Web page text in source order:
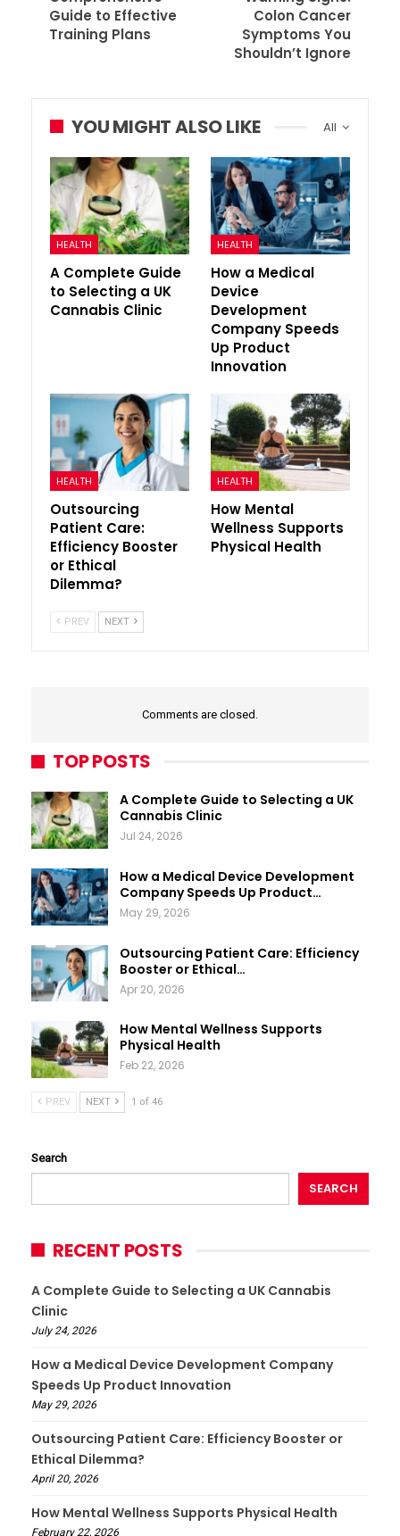
Guide to Effective
Training Plans
Colon Cancer
Symptoms You
Shouldn’t Ignore
All
YOU MIGHT ALSO LIKE
HEALTH
A Complete Guide
to Selecting a UK
Cannabis Clinic
HEALTH
How a Medical
Device
Development
Company Speeds
Up Product
Innovation
HEALTH
Outsourcing
Patient Care:
Efficiency Booster
or Ethical
Dilemma?
HEALTH
How Mental
Wellness Supports
Physical Health
PREV NEXT
Comments are closed.
TOP POSTS
A Complete Guide to Selecting a UK
Cannabis Clinic
Jul 24, 2026
How a Medical Device Development
Company Speeds Up Product…
May 29, 2026
Outsourcing Patient Care: Efficiency
Booster or Ethical…
Apr 20, 2026
How Mental Wellness Supports
Physical Health
Feb 22, 2026
PREV NEXT 1 of 46
Search
SEARCH
RECENT POSTS
A Complete Guide to Selecting a UK Cannabis
Clinic
July 24, 2026
How a Medical Device Development Company
Speeds Up Product Innovation
May 29, 2026
Outsourcing Patient Care: Efficiency Booster or
Ethical Dilemma?
April 20, 2026
How Mental Wellness Supports Physical Health
February 22, 2026